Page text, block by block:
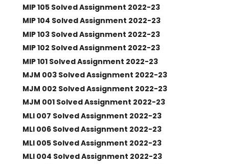
MIP 105 Solved Assignment 2022-23
MIP 104 Solved Assignment 2022-23
MIP 103 Solved Assignment 2022-23
MIP 102 Solved Assignment 2022-23
MIP 101 Solved Assignment 2022-23
MJM 003 Solved Assignment 2022-23
MJM 002 Solved Assignment 2022-23
MJM 001 Solved Assignment 2022-23
MLI 007 Solved Assignment 2022-23
MLI 006 Solved Assignment 2022-23
MLI 005 Solved Assignment 2022-23
MLI 004 Solved Assignment 2022-23